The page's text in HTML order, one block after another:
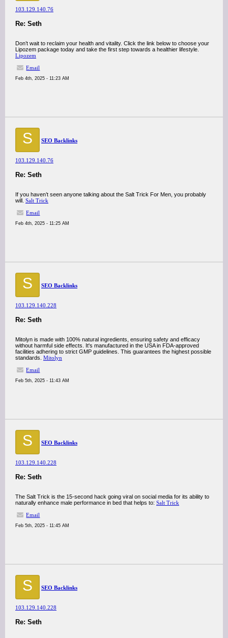
103.129.140.76
Re: Seth
Don’t wait to reclaim your health and vitality. Click the link below to choose your
Lipozem package today and take the first step towards a healthier lifestyle.
Lipozem
Email
Feb 4th, 2025 - 11:23 AM
S SEO Backlinks
103.129.140.76
Re: Seth
If you haven’t seen anyone talking about the Salt Trick For Men, you probably
will. Salt Trick
Email
Feb 4th, 2025 - 11:25 AM
S SEO Backlinks
103.129.140.228
Re: Seth
Mitolyn is made with 100% natural ingredients, ensuring safety and efficacy
without harmful side effects. It's manufactured in the USA in FDA-approved
facilities adhering to strict GMP guidelines. This guarantees the highest possible
standards. Mitolyn
Email
Feb 5th, 2025 - 11:43 AM
S SEO Backlinks
103.129.140.228
Re: Seth
The Salt Trick is the 15-second hack going viral on social media for its ability to
naturally enhance male performance in bed that helps to: Salt Trick
Email
Feb 5th, 2025 - 11:45 AM
S SEO Backlinks
103.129.140.228
Re: Seth